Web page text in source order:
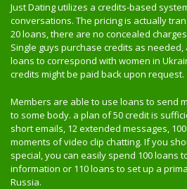
Just Dating utilizes a credits-based
conversations. The pricing is actually
20 loans, there are no concealed
Single guys purchase credits as
loans to correspond with women in
credits might be paid back upon request.
Members are able to use loans to send
to some body. a plan of 50 credit is
short emails, 12 extended messages,
moments of video clip chatting. If you
special, you can easily spend 100 loans
information or 110 loans to set up a
Russia.